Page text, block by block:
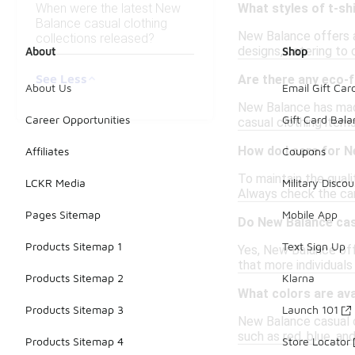
When were the latest New
Balance casual clothing
collections released?
See Less
What styles of t-
New Balance offers
designs, catering
Are there any eco-
New Balance has
casual clothing
How do I care for
To maintain the
Always check the
Do New Balance
Yes, New Balance
that more
What colors are
New Balance
such as red, blue,
About
About Us
Career Opportunities
Affiliates
LCKR Media
Pages Sitemap
Products Sitemap 1
Products Sitemap 2
Products Sitemap 3
Products Sitemap 4
Shop
Email Gift
Gift Card
Coupons
Military
Mobile App
Text Sign Up
Klarna
Launch 101
Store Locator